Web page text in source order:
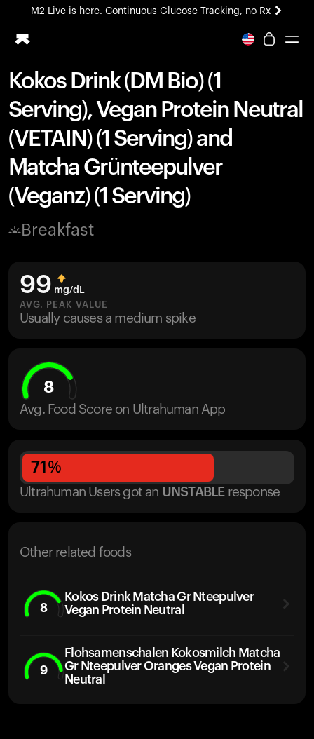
M2 Live is here. Continuous Glucose Tracking, no Rx
All-new Ultrahuman experience. Coming soon.
Ring PRO
Blood Vision
Performance Lab
Home Health
M2 CGM
UltrahumanX
Shop
Kokos Drink (DM Bio) (1
Serving), Vegan Protein Neutral
(VETAIN) (1 Serving) and
Matcha Grünteepulver
(Veganz) (1 Serving)
Breakfast
99 mg/dL
AVG. PEAK VALUE
Usually causes a medium spike
8
Avg. Food Score on Ultrahuman App
71 %
Ultrahuman Users got an UNSTABLE response
Other related foods
8
Kokos Drink Matcha Gr Nteepulver
Vegan Protein Neutral
9
Flohsamenschalen Kokosmilch Matcha
Gr Nteepulver Oranges Vegan Protein
Neutral